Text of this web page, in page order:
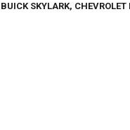
SKYLARK,